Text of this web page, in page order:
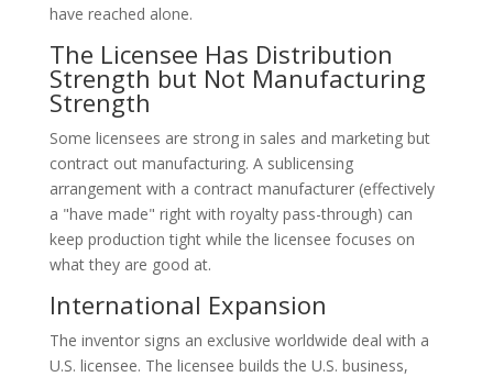
have reached alone.
The Licensee Has Distribution
Strength but Not Manufacturing
Strength
Some licensees are strong in sales and marketing but
contract out manufacturing. A sublicensing
arrangement with a contract manufacturer (effectively
a "have made" right with royalty pass-through) can
keep production tight while the licensee focuses on
what they are good at.
International Expansion
The inventor signs an exclusive worldwide deal with a
U.S. licensee. The licensee builds the U.S. business,